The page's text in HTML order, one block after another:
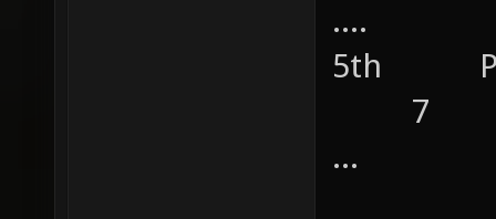
....
5th
7
...